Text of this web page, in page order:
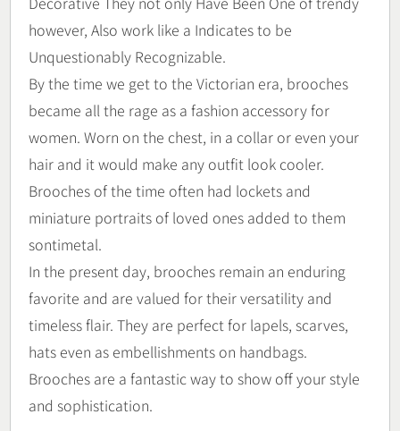
however, Also work like a Indicates to be
Unquestionably Recognizable.
By the time we get to the Victorian era, brooches
became all the rage as a fashion accessory for
women. Worn on the chest, in a collar or even your
hair and it would make any outfit look cooler.
Brooches of the time often had lockets and
miniature portraits of loved ones added to them
sontimetal.
In the present day, brooches remain an enduring
favorite and are valued for their versatility and
timeless flair. They are perfect for lapels, scarves,
hats even as embellishments on handbags.
Brooches are a fantastic way to show off your style
and sophistication.